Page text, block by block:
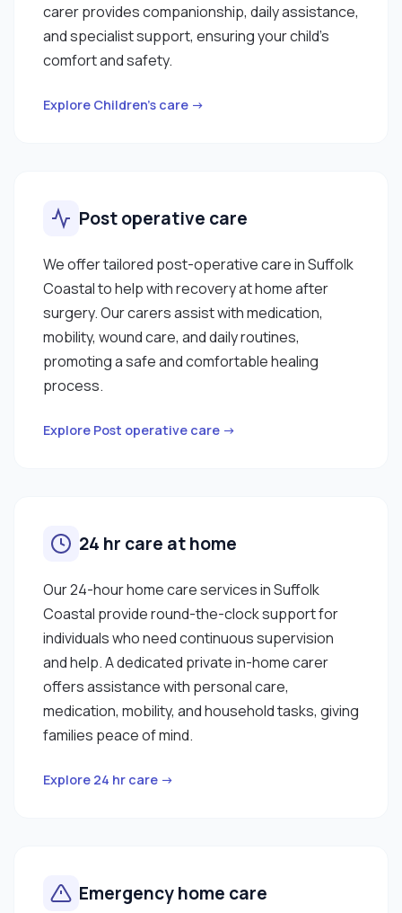
carer provides companionship, daily assistance,
and specialist support, ensuring your child’s
comfort and safety.
Explore Children’s care →
Post operative care
We offer tailored post-operative care in Suffolk
Coastal to help with recovery at home after
surgery. Our carers assist with medication,
mobility, wound care, and daily routines,
promoting a safe and comfortable healing
process.
Explore Post operative care →
24 hr care at home
Our 24-hour home care services in Suffolk
Coastal provide round-the-clock support for
individuals who need continuous supervision
and help. A dedicated private in-home carer
offers assistance with personal care,
medication, mobility, and household tasks, giving
families peace of mind.
Explore 24 hr care →
Emergency home care